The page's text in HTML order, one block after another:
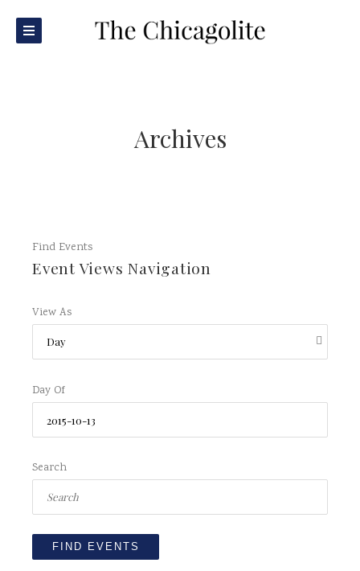
Archives
Find Events
Event Views Navigation
View As
Day Of
Search